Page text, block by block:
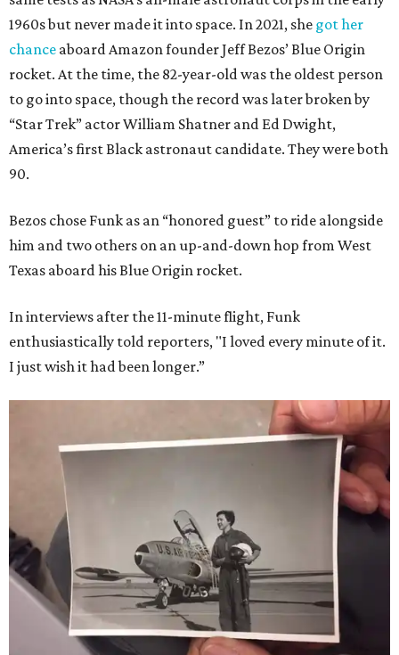
1960s but never made it into space. In 2021, she got her
chance aboard Amazon founder Jeff Bezos’ Blue Origin
rocket. At the time, the 82-year-old was the oldest person
to go into space, though the record was later broken by
“Star Trek” actor William Shatner and Ed Dwight,
America’s first Black astronaut candidate. They were both
90.
Bezos chose Funk as an “honored guest” to ride alongside
him and two others on an up-and-down hop from West
Texas aboard his Blue Origin rocket.
In interviews after the 11-minute flight, Funk
enthusiastically told reporters, "I loved every minute of it.
I just wish it had been longer.”